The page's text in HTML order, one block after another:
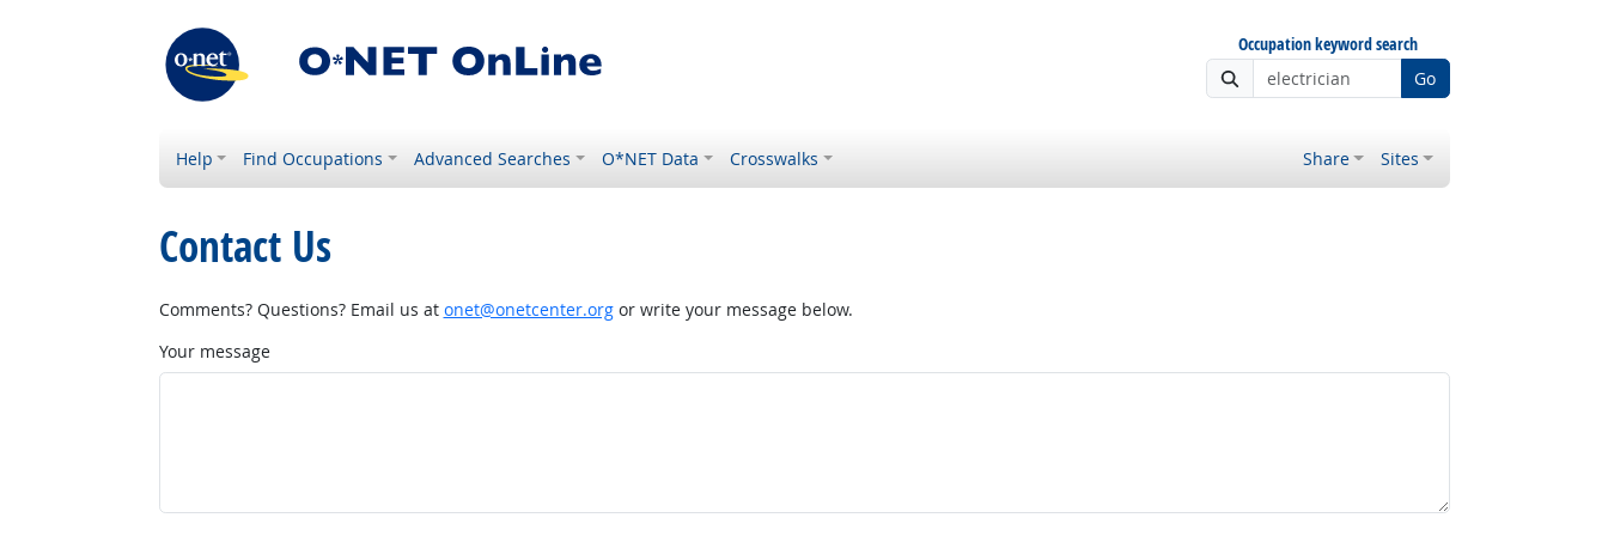
Occupation keyword search
Go
Help Find Occupations Advanced Searches O*NET Data Crosswalks Share Sites
Contact Us
Comments? Questions? Email us at onet@onetcenter.orgor write your message below.
Your message